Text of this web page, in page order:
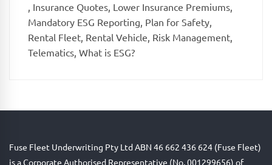
, Insurance Quotes, Lower Insurance Premiums,
Mandatory ESG Reporting, Plan for Safety,
Rental Fleet, Rental Vehicle, Risk Management,
Telematics, What is ESG?
Fuse Fleet Underwriting Pty Ltd ABN 46 662 436 624 (Fuse Fleet)
is a Corporate Authorised Representative (No. 001299656) of